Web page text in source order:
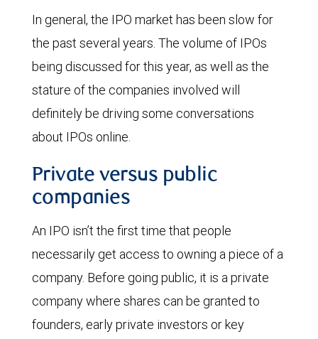
In general, the IPO market has been slow for
the past several years. The volume of IPOs
being discussed for this year, as well as the
stature of the companies involved will
definitely be driving some conversations
about IPOs online.
Private versus public
companies
An IPO isn’t the first time that people
necessarily get access to owning a piece of a
company. Before going public, it is a private
company where shares can be granted to
founders, early private investors or key